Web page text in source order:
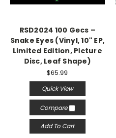
RSD2024 100 Gecs –
Snake Eyes (Vinyl, 10" EP,
Limited Edition, Picture
Disc, Leaf Shape)
$65.99
Quick View
Compare
Add To Cart